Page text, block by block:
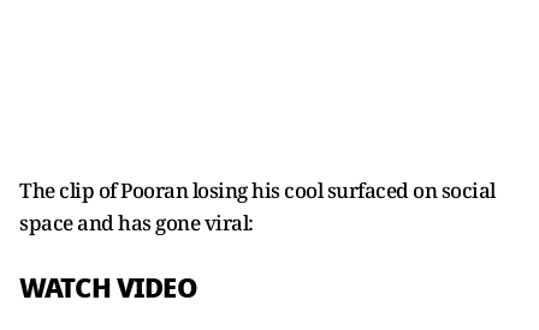
The clip of Pooran losing his cool surfaced on social
space and has gone viral:
WATCH VIDEO